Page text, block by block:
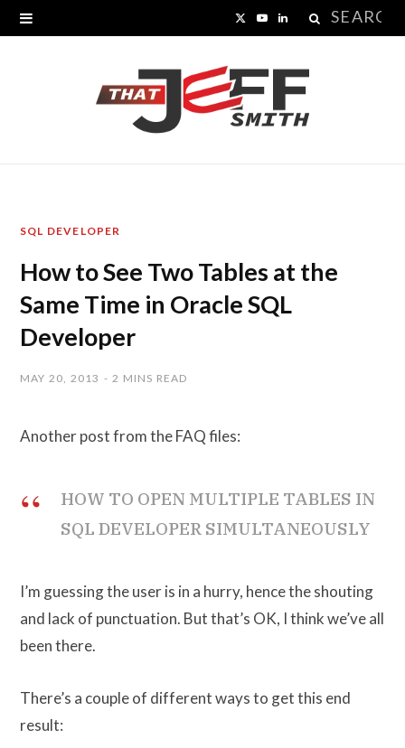
Search
X
T
w
e
Y
T
L
n
k
n
SQL DEVELOPER
How to See Two Tables at the
Same Time in Oracle SQL
Developer
MAY 20, 2013 2 MINS READ
Another post from the FAQ files:
HOW TO OPEN MULTIPLE TABLES IN
SQL DEVELOPER SIMULTANEOUSLY
I’m guessing the user is in a hurry, hence the shouting
and lack of punctuation. But that’s OK, I think we’ve all
been there.
There’s a couple of different ways to get this end
result: